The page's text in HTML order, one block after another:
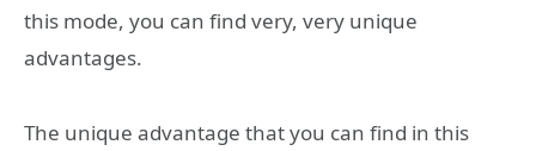
this mode, you can find very, very unique
advantages.
The unique advantage that you can find in this